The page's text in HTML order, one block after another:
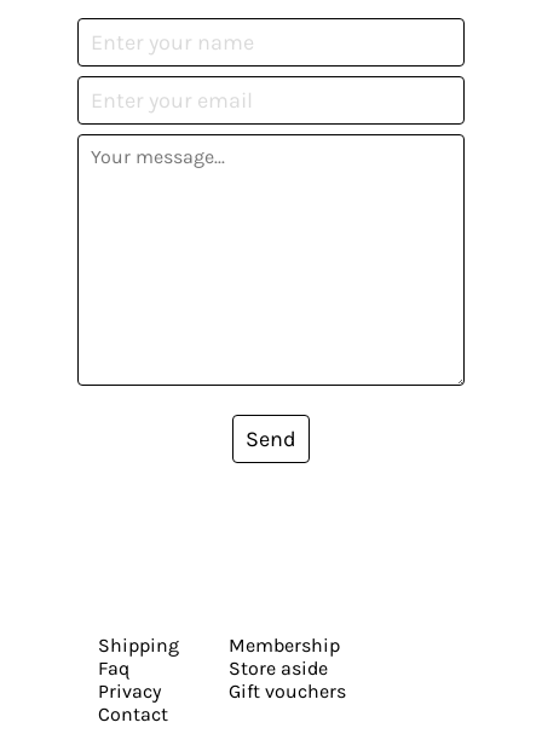
Send
Shipping
Faq
Privacy
Contact
Membership
Store aside
Gift vouchers